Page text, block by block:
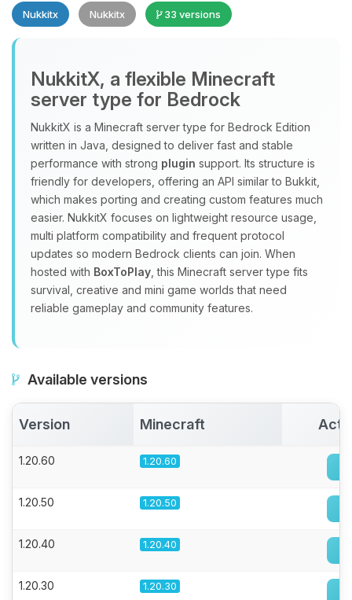
Nukkitx Nukkitx 33 versions
NukkitX, a flexible Minecraft
server type for Bedrock
NukkitX is a Minecraft server type for Bedrock Edition
written in Java, designed to deliver fast and stable
performance with strong plugin support. Its structure is
friendly for developers, offering an API similar to Bukkit,
which makes porting and creating custom features much
easier. NukkitX focuses on lightweight resource usage,
multi platform compatibility and frequent protocol
updates so modern Bedrock clients can join. When
hosted with BoxToPlay , this Minecraft server type fits
survival, creative and mini game worlds that need
reliable gameplay and community features.
Available versions
Version Minecraft
1.20.60 1.20.60
1.20.50 1.20.50
1.20.40 1.20.40
1.20.30 1.20.30
Yay, finally someone to talk to! I’m
Choupy, your little BoxToPlay
assistant. Tell me what you need,
and I’ll wiggle my tiny circuits to help
you.
08/06/2026, 06:39 PM